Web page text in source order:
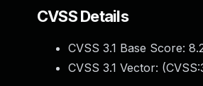
CVSS Details
CVSS 3.1 Base Score:
CVSS 3.1 Vector: (